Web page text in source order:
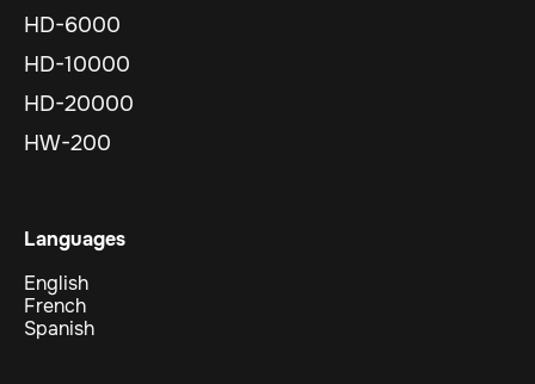
HD-6000
HD-10000
HD-20000
HW-200
Languages
English
French
Spanish